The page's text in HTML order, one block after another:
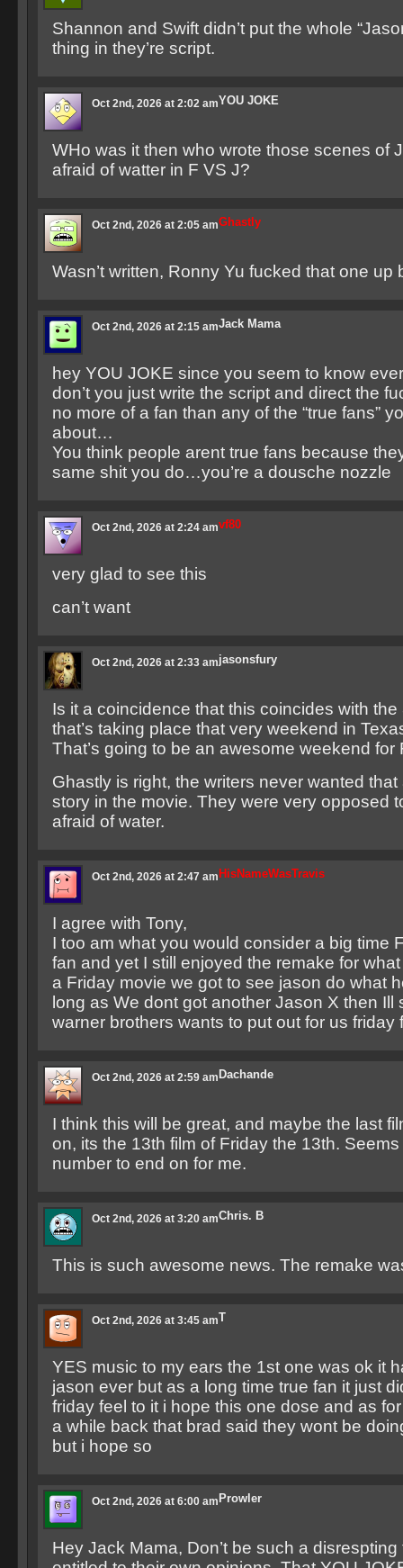
Shannon and Swift didn’t put the whole
thing in they’re script.
YOU JOKE
Oct 2nd, 2026 at 2:02 am
WHo was it then who wrote those scenes of
afraid of watter in F VS J?
Ghastly
Oct 2nd, 2026 at 2:05 am
Wasn’t written, Ronny Yu fucked that one up
Jack Mama
Oct 2nd, 2026 at 2:15 am
hey YOU JOKE since you seem to know
don’t you just write the script and direct the
no more of a fan than any of the “true fans”
about…
You think people arent true fans because
same shit you do…you’re a dousche nozzle
vf80
Oct 2nd, 2026 at 2:24 am
very glad to see this
can’t want
jasonsfury
Oct 2nd, 2026 at 2:33 am
Is it a coincidence that this coincides with
that’s taking place that very weekend in
That’s going to be an awesome weekend for
Ghastly is right, the writers never wanted
story in the movie. They were very opposed
afraid of water.
HisNameWasTravis
Oct 2nd, 2026 at 2:47 am
I agree with Tony,
I too am what you would consider a big time
fan and yet I still enjoyed the remake for
a Friday movie we got to see jason do what
long as We dont got another Jason X then Ill
warner brothers wants to put out for us friday
Dachande
Oct 2nd, 2026 at 2:59 am
I think this will be great, and maybe the last
on, its the 13th film of Friday the 13th.
number to end on for me.
Chris. B
Oct 2nd, 2026 at 3:20 am
This is such awesome news. The remake
T
Oct 2nd, 2026 at 3:45 am
YES music to my ears the 1st one was ok it
jason ever but as a long time true fan it just
friday feel to it i hope this one dose and as
a while back that brad said they wont be
but i hope so
Prowler
Oct 2nd, 2026 at 6:00 am
Hey Jack Mama, Don’t be such a